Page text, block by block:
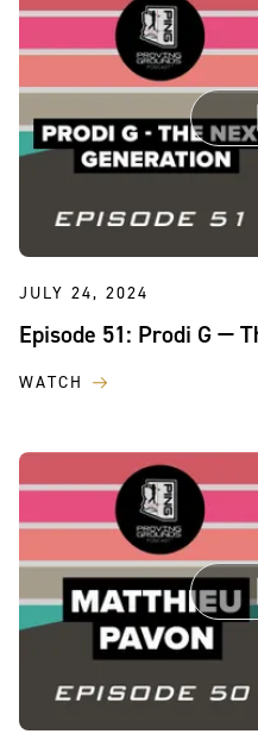
JULY 24, 2024
Episode 51: Prodi G —
WATCH